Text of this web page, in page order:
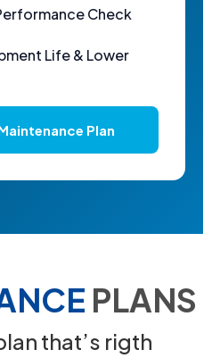
Check
Life & Lower
Plan
PLANS
that’s rigth